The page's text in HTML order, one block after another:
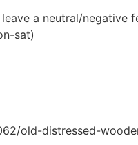
a neutral/negative
sat)
old-distressed-